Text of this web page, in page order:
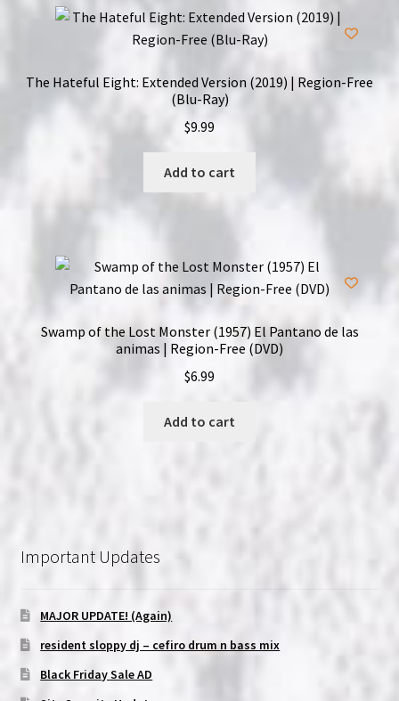
The Hateful Eight: Extended Version (2019) | Region-Free
(Blu-Ray)
$9.99
Add to cart
Swamp of the Lost Monster (1957) El Pantano de las
animas | Region-Free (DVD)
$6.99
Add to cart
Important Updates
MAJOR UPDATE! (Again)
resident sloppy dj – cefiro drum n bass mix
Black Friday Sale AD